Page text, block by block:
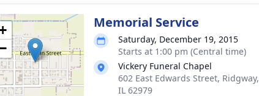
Memorial Service
Saturday, December 19, 2015
Starts at 1:00 pm (Central time)
Vickery Funeral Chapel
602 East Edwards Street, Ridgway,
IL 62979